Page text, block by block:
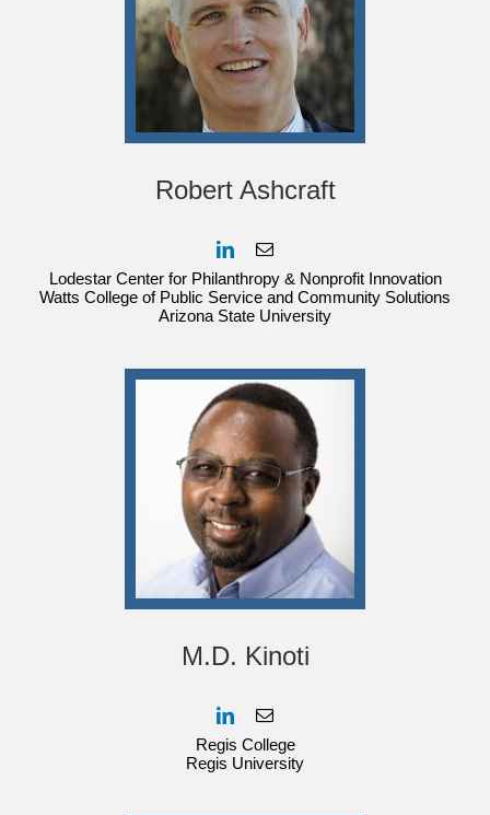
Robert Ashcraft
Lodestar Center for Philanthropy & Nonprofit Innovation
Watts College of Public Service and Community Solutions
Arizona State University
M.D. Kinoti
Regis College
Regis University